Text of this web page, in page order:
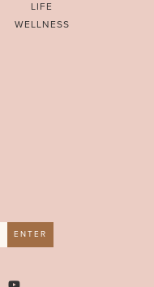
LIFE
WELLNESS
ENTER